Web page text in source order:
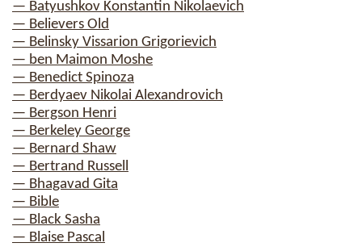
— Batyushkov Konstantin Nikolaevich
— Believers Old
— Belinsky Vissarion Grigorievich
— ben Maimon Moshe
— Benedict Spinoza
— Berdyaev Nikolai Alexandrovich
— Bergson Henri
— Berkeley George
— Bernard Shaw
— Bertrand Russell
— Bhagavad Gita
— Bible
— Black Sasha
— Blaise Pascal